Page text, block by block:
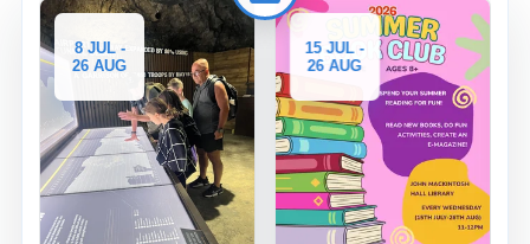
8 JUL -
26 AUG
15 JUL -
26 AUG